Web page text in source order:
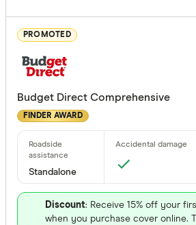
PROMOTED
Budget Direct Comprehensive
FINDER AWARD
Standalone
Discount: Receive 15% off your
when you purchase cover online.